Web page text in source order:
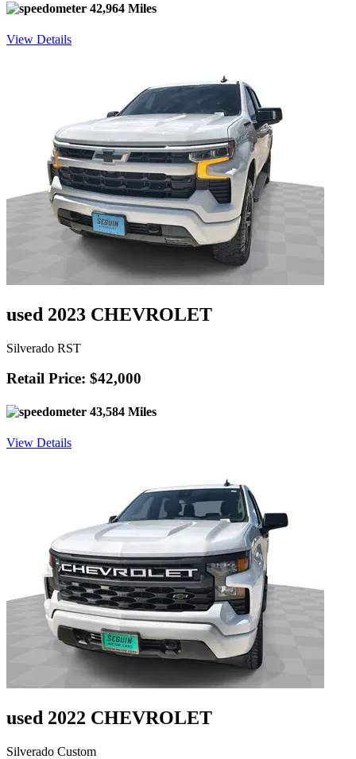
42,964 Miles
View Details
used 2023 CHEVROLET
Silverado RST
Retail Price: $42,000
43,584 Miles
View Details
used 2022 CHEVROLET
Silverado Custom